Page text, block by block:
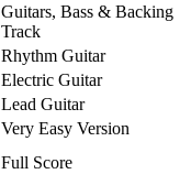
Guitars, Bass & Backing
Track
Rhythm Guitar
Electric Guitar
Lead Guitar
Very Easy Version
Full Score